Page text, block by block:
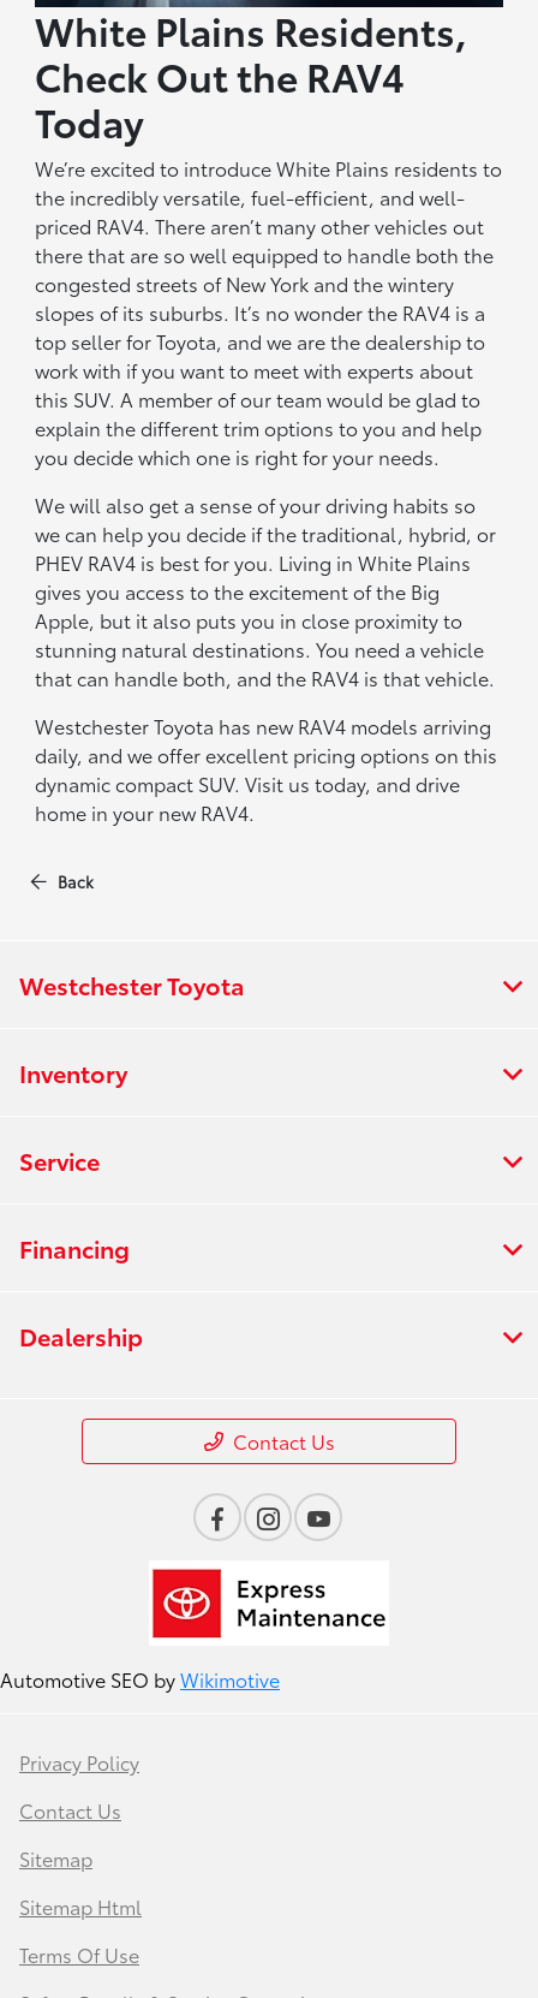
White Plains Residents,
Check Out the RAV4
Today
We’re excited to introduce White Plains residents to
the incredibly versatile, fuel-efficient, and well-
priced RAV4. There aren’t many other vehicles out
there that are so well equipped to handle both the
congested streets of New York and the wintery
slopes of its suburbs. It’s no wonder the RAV4 is a
top seller for Toyota, and we are the dealership to
work with if you want to meet with experts about
this SUV. A member of our team would be glad to
explain the different trim options to you and help
you decide which one is right for your needs.
We will also get a sense of your driving habits so
we can help you decide if the traditional, hybrid, or
PHEV RAV4 is best for you. Living in White Plains
gives you access to the excitement of the Big
Apple, but it also puts you in close proximity to
stunning natural destinations. You need a vehicle
that can handle both, and the RAV4 is that vehicle.
Westchester Toyota has new RAV4 models arriving
daily, and we offer excellent pricing options on this
dynamic compact SUV. Visit us today, and drive
home in your new RAV4.
Back
Westchester Toyota
Inventory
Service
Financing
Dealership
Contact Us
Automotive SEO byWikimotive
Privacy Policy
Contact Us
Sitemap
Sitemap Html
Terms Of Use